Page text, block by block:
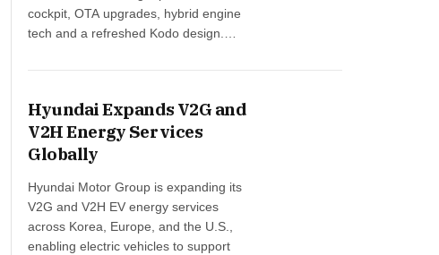
cockpit, OTA upgrades, hybrid engine
tech and a refreshed Kodo design.
Hyundai Expands V2G and
V2H Energy Services
Globally
Hyundai Motor Group is expanding its
V2G and V2H EV energy services
across Korea, Europe, and the U.S.,
enabling electric vehicles to support